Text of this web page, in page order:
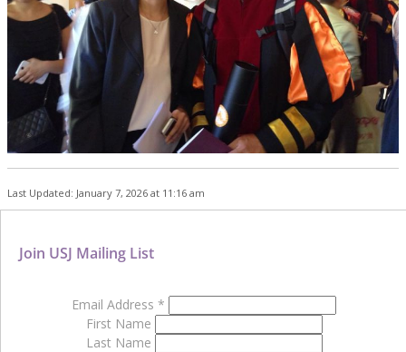
Last Updated: January 7, 2026 at 11:16 am
Join USJ Mailing List
Email Address *
First Name
Last Name